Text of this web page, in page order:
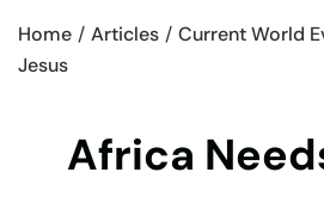
Home Articles Current World
Jesus
Africa